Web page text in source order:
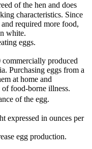
of the hen and does
characteristics. Since
required more food,
white.
eggs.
produced
Purchasing eggs from a
at home and
food-borne illness.
of the egg.
expressed in ounces per
egg production.